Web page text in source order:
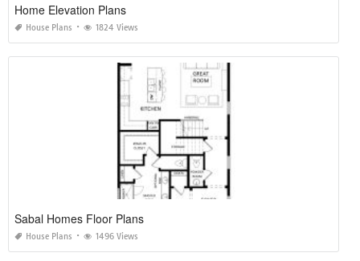
Home Elevation Plans
House Plans 1824 Views
Sabal Homes Floor Plans
House Plans 1496 Views